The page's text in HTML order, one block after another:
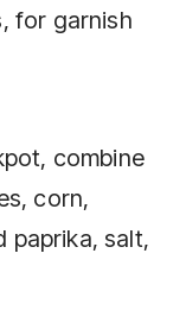
for garnish
combine
corn,
paprika, salt,